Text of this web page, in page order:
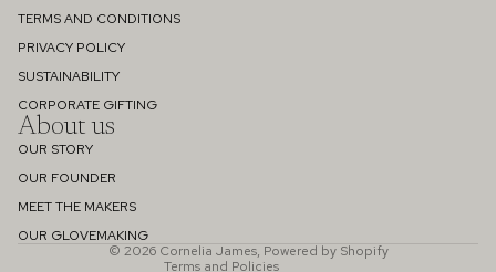
TERMS AND CONDITIONS
PRIVACY POLICY
SUSTAINABILITY
CORPORATE GIFTING
About us
OUR STORY
OUR FOUNDER
MEET THE MAKERS
OUR GLOVEMAKING
© 2026 Cornelia James, Powered by Shopify
Terms and Policies
Refund policy
Privacy policy
Contact information